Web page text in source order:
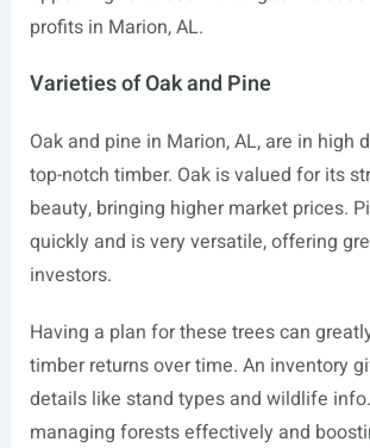
profits in Marion, AL.
Varieties of Oak and Pine
Oak and pine in Marion, AL, are in high
top-notch timber. Oak is valued for its
beauty, bringing higher market prices.
quickly and is very versatile, offering
investors.
Having a plan for these trees can
timber returns over time. An inventory
details like stand types and wildlife
managing forests effectively and